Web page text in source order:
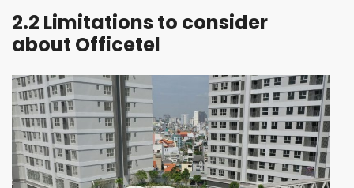
2.2 Limitations to consider
about Officetel